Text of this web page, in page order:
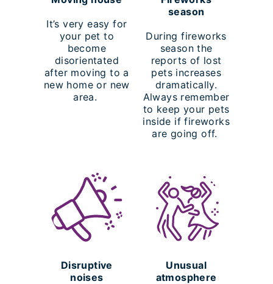
It’s very easy for
your pet to
become
disorientated
after moving to a
new home or new
area.
season
During fireworks
season the
reports of lost
pets increases
dramatically.
Always remember
to keep your pets
inside if fireworks
are going off.
Disruptive
noises
Unusual
atmosphere